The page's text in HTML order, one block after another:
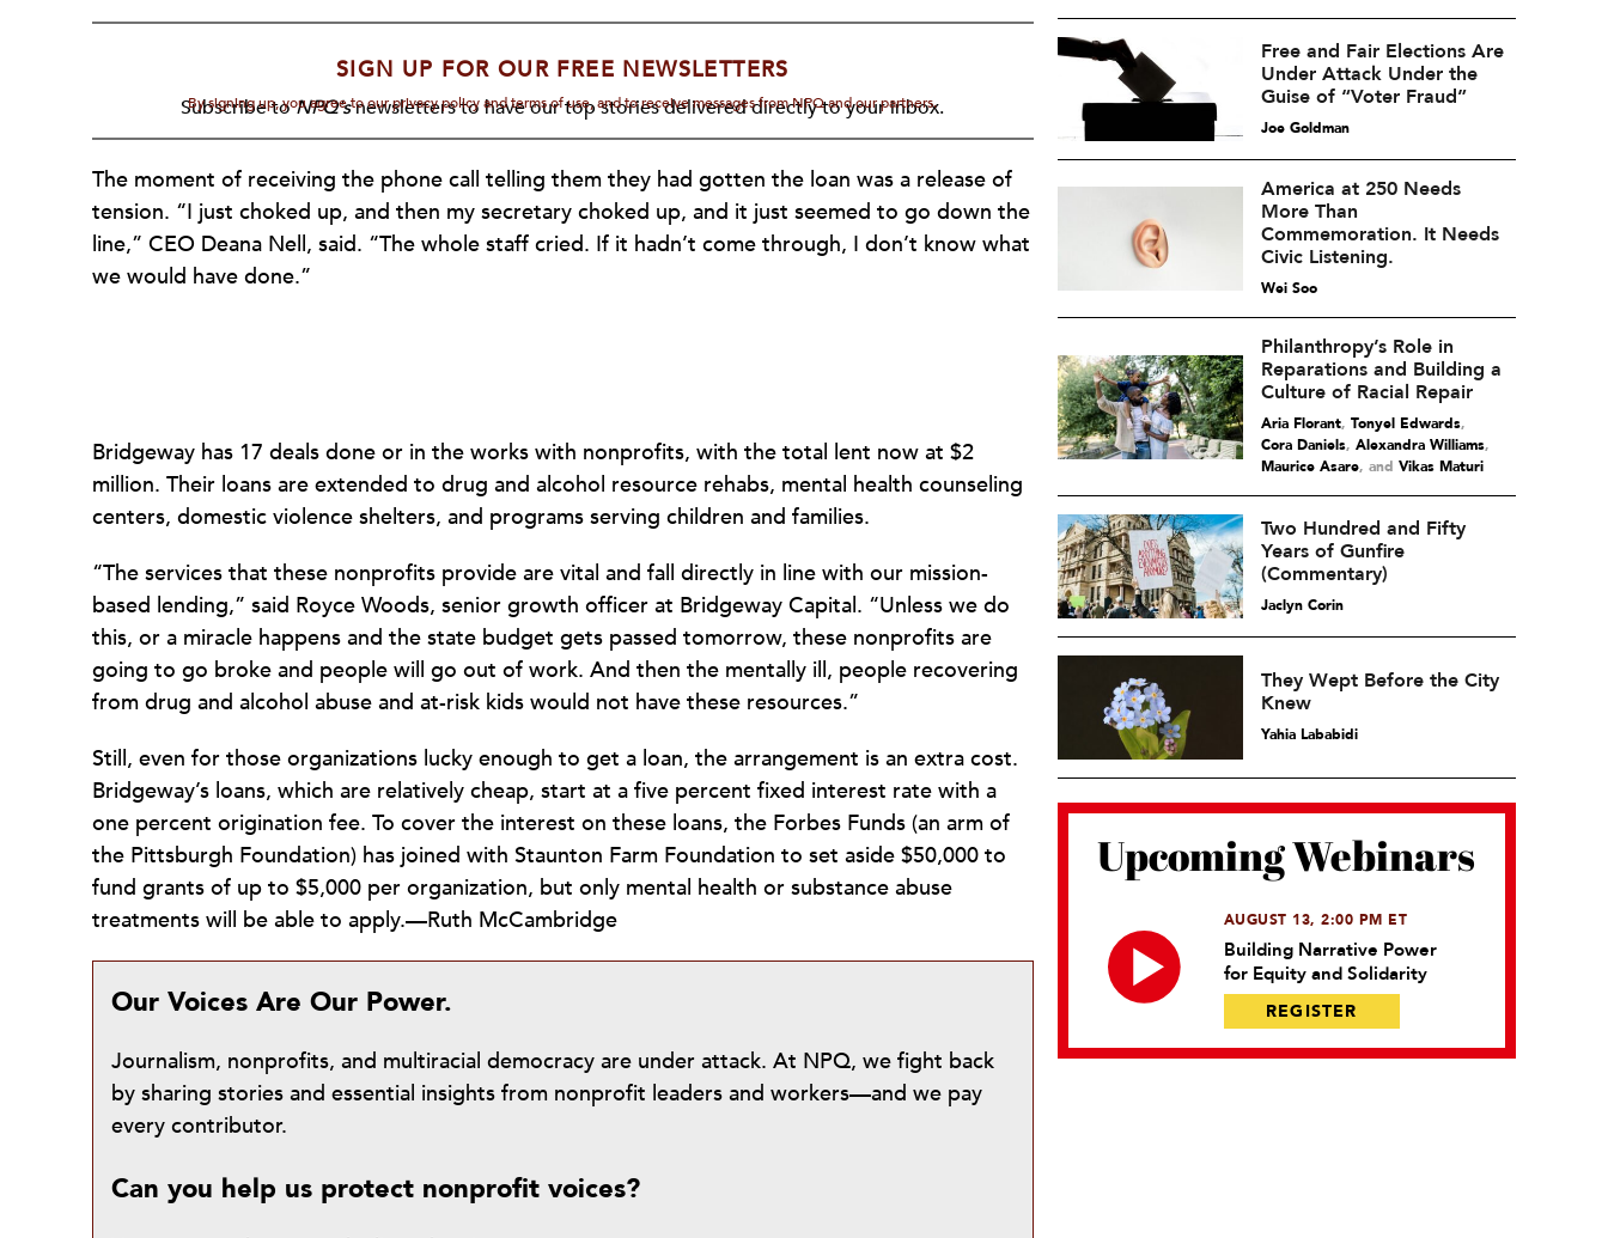
SIGN UP FOR OUR FREE NEWSLETTERS
Subscribe toNPQ'snewsletters to have our top stories delivered directly to your inbox.
By signing up, you agree to our privacy policy and terms of use, and to receive messages from NPQ and our partners.
The moment of receiving the phone call telling them they had gotten the loan was a release of
tension. “I just choked up, and then my secretary choked up, and it just seemed to go down the
line,” CEO Deana Nell, said. “The whole staff cried. If it hadn’t come through, I don’t know what
we would have done.”
Bridgeway has 17 deals done or in the works with nonprofits, with the total lent now at $2
million. Their loans are extended to drug and alcohol resource rehabs, mental health counseling
centers, domestic violence shelters, and programs serving children and families.
“The services that these nonprofits provide are vital and fall directly in line with our mission-
based lending,” said Royce Woods, senior growth officer at Bridgeway Capital. “Unless we do
this, or a miracle happens and the state budget gets passed tomorrow, these nonprofits are
going to go broke and people will go out of work. And then the mentally ill, people recovering
from drug and alcohol abuse and at-risk kids would not have these resources.”
Still, even for those organizations lucky enough to get a loan, the arrangement is an extra cost.
Bridgeway’s loans, which are relatively cheap, start at a five percent fixed interest rate with a
one percent origination fee. To cover the interest on these loans, the Forbes Funds (an arm of
the Pittsburgh Foundation) has joined with Staunton Farm Foundation to set aside $50,000 to
fund grants of up to $5,000 per organization, but only mental health or substance abuse
treatments will be able to apply.—Ruth McCambridge
Our Voices Are Our Power.
Journalism, nonprofits, and multiracial democracy are under attack. At NPQ, we fight back
by sharing stories and essential insights from nonprofit leaders and workers—and we pay
every contributor.
Can you help us protect nonprofit voices?
Free and Fair Elections Are
Under Attack Under the
Guise of “Voter Fraud”
Joe Goldman
America at 250 Needs
More Than
Commemoration. It Needs
Civic Listening.
Wei Soo
Philanthropy’s Role in
Reparations and Building a
Culture of Racial Repair
Aria Florant, Tonyel Edwards,
Cora Daniels, Alexandra Williams,
Maurice Asare and Vikas Maturi
Two Hundred and Fifty
Years of Gunfire
(Commentary)
Jaclyn Corin
They Wept Before the City
Knew
Yahia Lababidi
Upcoming Webinars
AUGUST 13, 2:00 PM ET
Building Narrative Power
for Equity and Solidarity
REGISTER